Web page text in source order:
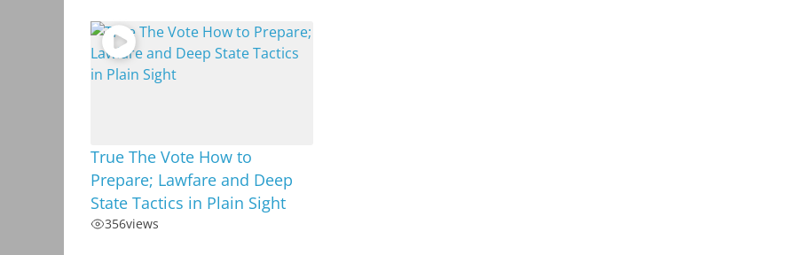
True The Vote How to
Prepare; Lawfare and Deep
State Tactics in Plain Sight
356views